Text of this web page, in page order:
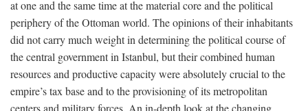
at one and the same time at the material core and the political
periphery of the Ottoman world. The opinions of their inhabitants
did not carry much weight in determining the political course of
the central government in Istanbul, but their combined human
resources and productive capacity were absolutely crucial to the
empire’s tax base and to the provisioning of its metropolitan
centers and military forces. An in-depth look at the changing